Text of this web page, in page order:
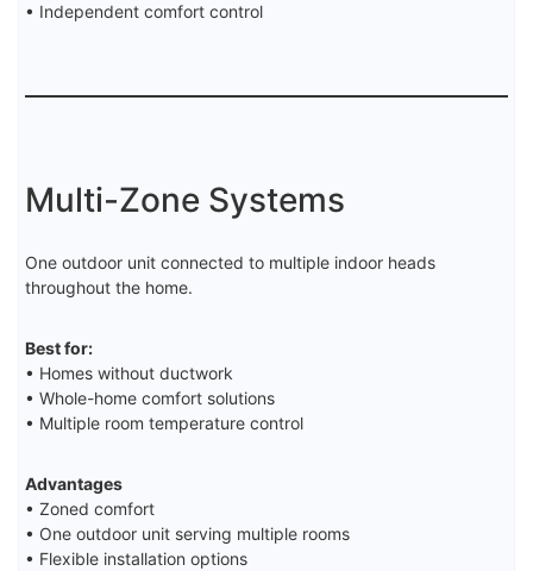
• Independent comfort control
Multi-Zone Systems
One outdoor unit connected to multiple indoor heads
throughout the home.
Best for:
• Homes without ductwork
• Whole-home comfort solutions
• Multiple room temperature control
Advantages
• Zoned comfort
• One outdoor unit serving multiple rooms
• Flexible installation options